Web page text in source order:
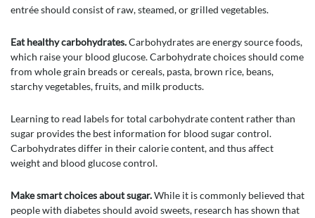
entrée should consist of raw, steamed, or grilled vegetables.
Eat healthy carbohydrates.Carbohydrates are energy source foods,
which raise your blood glucose. Carbohydrate choices should come
from whole grain breads or cereals, pasta, brown rice, beans,
starchy vegetables, fruits, and milk products.
Learning to read labels for total carbohydrate content rather than
sugar provides the best information for blood sugar control.
Carbohydrates differ in their calorie content, and thus affect
weight and blood glucose control.
Make smart choices about sugar.While it is commonly believed that
people with diabetes should avoid sweets, research has shown that